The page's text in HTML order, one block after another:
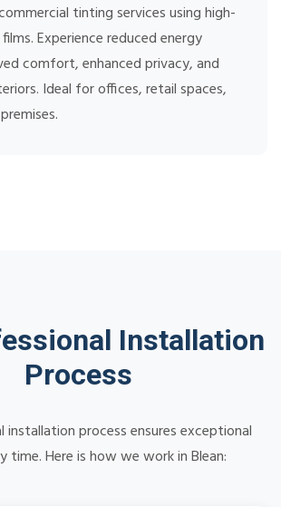
tinting services using high-
Experience reduced energy
comfort, enhanced privacy, and
Ideal for offices, retail spaces,
Installation
Process
installation process ensures exceptional
time. Here is how we work in Blean: